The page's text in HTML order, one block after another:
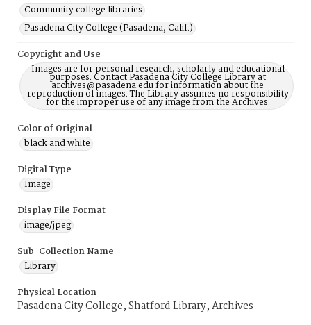
Community college libraries
Pasadena City College (Pasadena, Calif.)
Copyright and Use
Images are for personal research, scholarly and educational
purposes. Contact Pasadena City College Library at
archives@pasadena.edu for information about the
reproduction of images. The Library assumes no responsibility
for the improper use of any image from the Archives.
Color of Original
black and white
Digital Type
Image
Display File Format
image/jpeg
Sub-Collection Name
Library
Physical Location
Pasadena City College, Shatford Library, Archives